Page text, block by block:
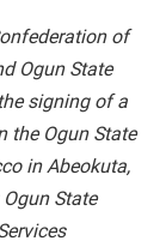
of
Ogun State
signing of a
the Ogun State
in Abeokuta,
State